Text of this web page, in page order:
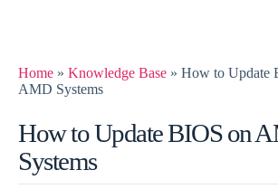
Home » Knowledge Base » How to Update
AMD Systems
How to Update BIOS on
Systems